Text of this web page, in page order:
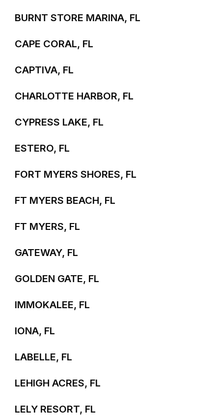
BURNT STORE MARINA, FL
CAPE CORAL, FL
CAPTIVA, FL
CHARLOTTE HARBOR, FL
CYPRESS LAKE, FL
ESTERO, FL
FORT MYERS SHORES, FL
FT MYERS BEACH, FL
FT MYERS, FL
GATEWAY, FL
GOLDEN GATE, FL
IMMOKALEE, FL
IONA, FL
LABELLE, FL
LEHIGH ACRES, FL
LELY RESORT, FL